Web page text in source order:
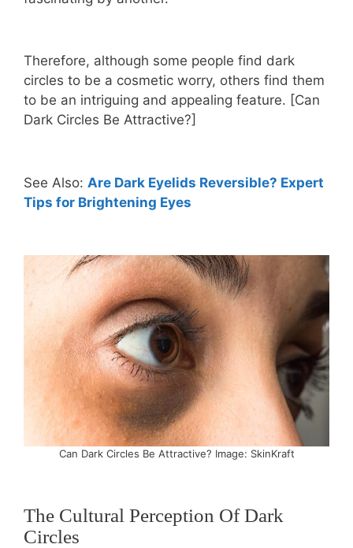
Therefore, although some people find dark
circles to be a cosmetic worry, others find them
to be an intriguing and appealing feature. [Can
Dark Circles Be Attractive?]
See Also: Are Dark Eyelids Reversible? Expert
Tips for Brightening Eyes
Can Dark Circles Be Attractive? Image: SkinKraft
The Cultural Perception Of Dark
Circles